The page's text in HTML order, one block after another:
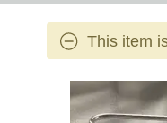
This item
This is a